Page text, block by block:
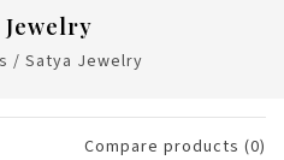
Jewelry
/ Satya Jewelry
Compare products (0)